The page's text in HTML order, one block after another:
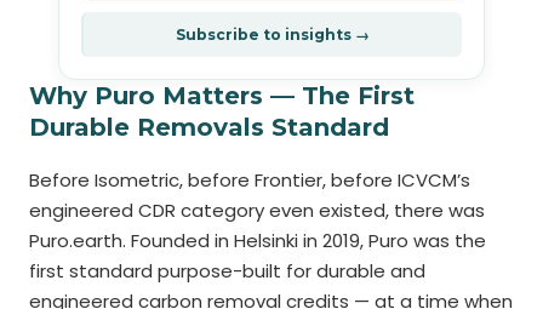
Why Puro Matters — The First
Durable Removals Standard
Before Isometric, before Frontier, before ICVCM’s
engineered CDR category even existed, there was
Puro.earth. Founded in Helsinki in 2019, Puro was the
first standard purpose-built for durable and
engineered carbon removal credits — at a time when
Subscribe to insights →